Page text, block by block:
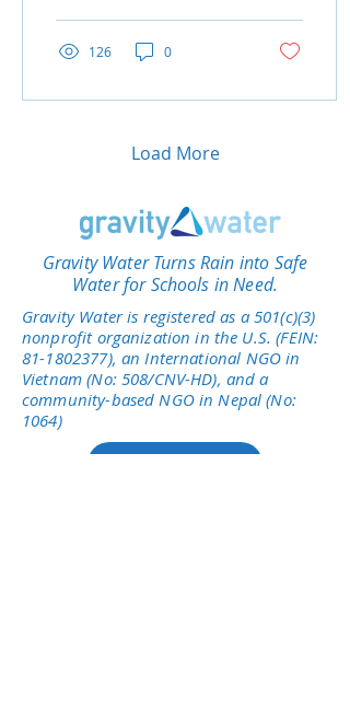
126 0
Load More
Gravity Water Turns Rain into Safe
Water for Schools in Need.
Gravity Water is registered as a 501(c)(3)
nonprofit organization in the U.S. (FEIN:
81-1802377), an International NGO in
Vietnam (No: 508/CNV-HD), and a
community-based NGO in Nepal (No:
1064)